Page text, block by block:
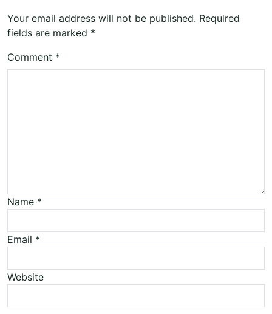
Your email address will not be published. Required
fields are marked *
Comment *
Name *
Email *
Website